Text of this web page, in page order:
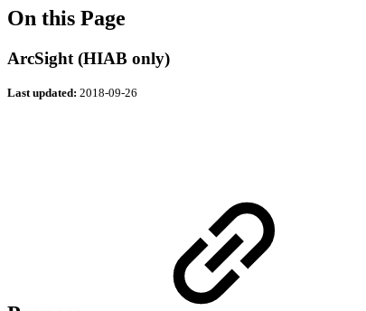
On this Page
ArcSight (HIAB only)
Last updated: 2018-09-26